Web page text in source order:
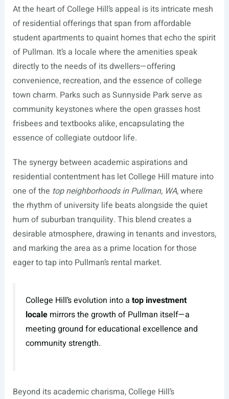
At the heart of College Hill’s appeal is its intricate mesh
of residential offerings that span from affordable
student apartments to quaint homes that echo the spirit
of Pullman. It’s a locale where the amenities speak
directly to the needs of its dwellers—offering
convenience, recreation, and the essence of college
town charm. Parks such as Sunnyside Park serve as
community keystones where the open grasses host
frisbees and textbooks alike, encapsulating the
essence of collegiate outdoor life.
The synergy between academic aspirations and
residential contentment has let College Hill mature into
one of the top neighborhoods in Pullman, WA, where
the rhythm of university life beats alongside the quiet
hum of suburban tranquility. This blend creates a
desirable atmosphere, drawing in tenants and investors,
and marking the area as a prime location for those
eager to tap into Pullman’s rental market.
College Hill’s evolution into a top investment
localemirrors the growth of Pullman itself—a
meeting ground for educational excellence and
community strength.
Beyond its academic charisma, College Hill’s